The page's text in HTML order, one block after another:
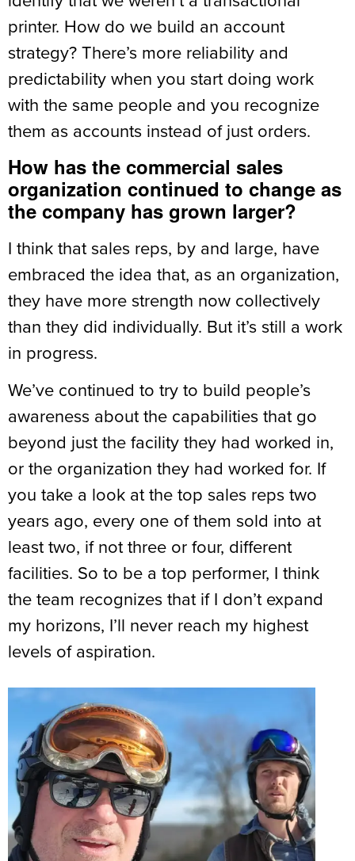
printer. How do we build an account
strategy? There’s more reliability and
predictability when you start doing work
with the same people and you recognize
them as accounts instead of just orders.
How has the commercial sales
organization continued to change as
the company has grown larger?
I think that sales reps, by and large, have
embraced the idea that, as an organization,
they have more strength now collectively
than they did individually. But it’s still a work
in progress.
We’ve continued to try to build people’s
awareness about the capabilities that go
beyond just the facility they had worked in,
or the organization they had worked for. If
you take a look at the top sales reps two
years ago, every one of them sold into at
least two, if not three or four, different
facilities. So to be a top performer, I think
the team recognizes that if I don’t expand
my horizons, I’ll never reach my highest
levels of aspiration.